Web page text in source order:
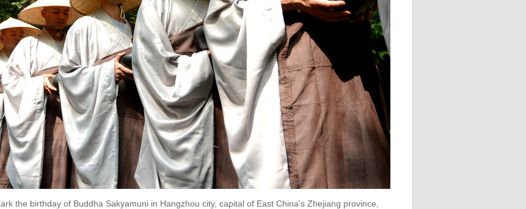
the birthday of Buddha Sakyamuni in Hangzhou city, capital of East China's Zhejiang province,